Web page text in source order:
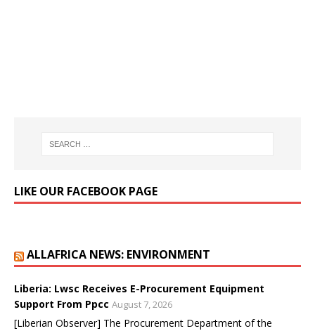
LIKE OUR FACEBOOK PAGE
ALLAFRICA NEWS: ENVIRONMENT
Liberia: Lwsc Receives E-Procurement Equipment
Support From Ppcc August 7, 2026
[Liberian Observer] The Procurement Department of the